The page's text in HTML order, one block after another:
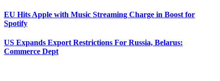
EU Hits Apple with Music Streaming Charge in Boost for
Spotify
US Expands Export Restrictions For Russia, Belarus:
Commerce Dept